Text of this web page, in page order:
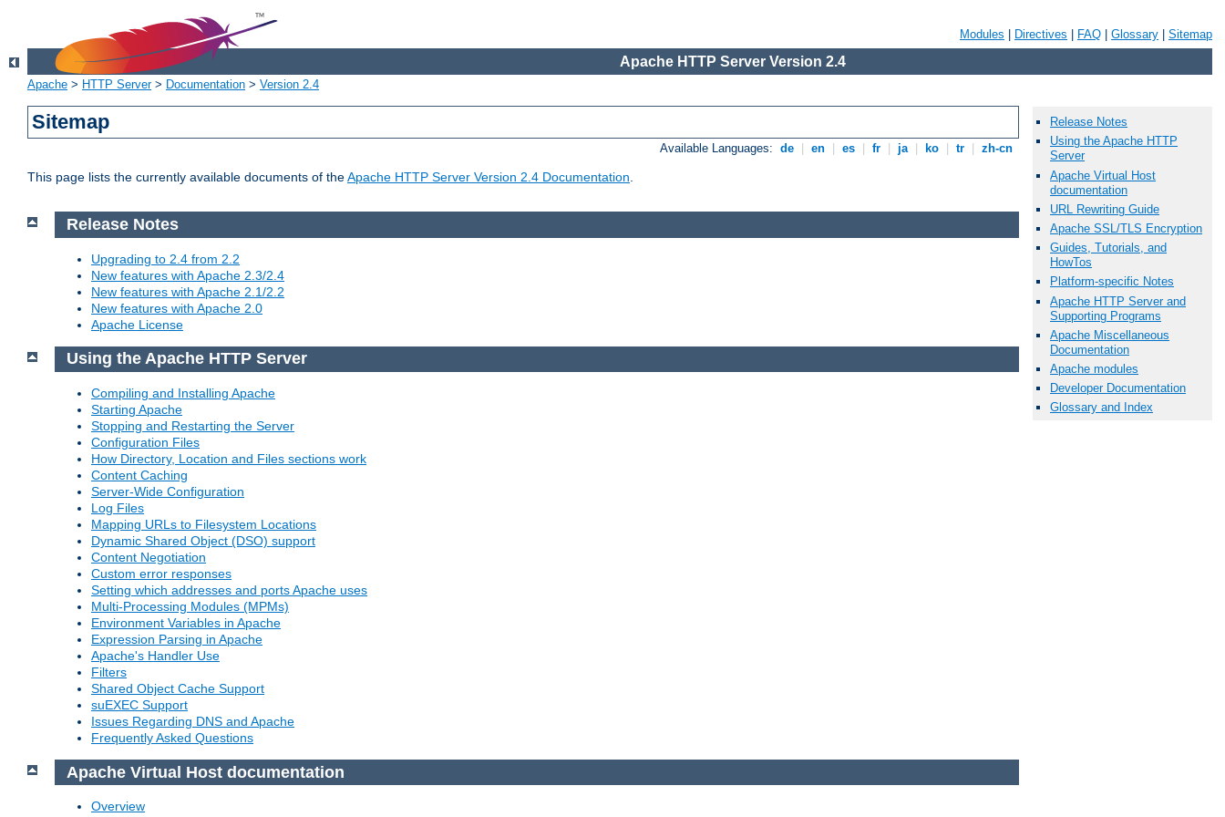
Modules Directives FAQ Glossary Sitemap
Apache HTTP Server Version 2.4
Apache > HTTP Server> Documentation > Version 2.4
Sitemap
Available Languages: de en es fr ja ko tr zh-cn
This page lists the currently available documents of theApache HTTP Server Version 2.4 Documentation.
Release Notes
Using the Apache HTTP
Server
Apache Virtual Host
documentation
URL Rewriting Guide
Apache SSL/TLS Encryption
Guides, Tutorials, and
HowTos
Platform-specific Notes
Apache HTTP Server and
Supporting Programs
Apache Miscellaneous
Documentation
Apache modules
Developer Documentation
Glossary and Index
Release Notes
Upgrading to 2.4 from 2.2
New features with Apache 2.3/2.4
New features with Apache 2.1/2.2
New features with Apache 2.0
Apache License
Using the Apache HTTP Server
Compiling and Installing Apache
Starting Apache
Stopping and Restarting the Server
Configuration Files
How Directory, Location and Files sections work
Content Caching
Server-Wide Configuration
Log Files
Mapping URLs to Filesystem Locations
Dynamic Shared Object (DSO) support
Content Negotiation
Custom error responses
Setting which addresses and ports Apache uses
Multi-Processing Modules (MPMs)
Environment Variables in Apache
Expression Parsing in Apache
Apache's Handler Use
Filters
Shared Object Cache Support
suEXEC Support
Issues Regarding DNS and Apache
Frequently Asked Questions
Apache Virtual Host documentation
Overview